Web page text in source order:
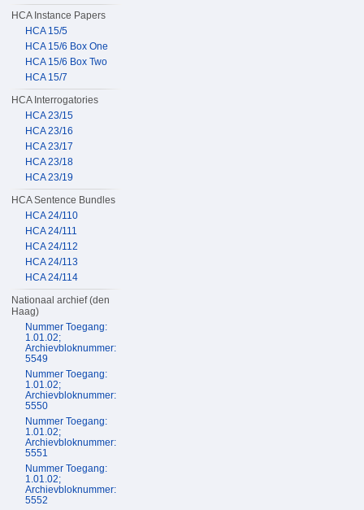
HCA Instance Papers
HCA 15/5
HCA 15/6 Box One
HCA 15/6 Box Two
HCA 15/7
HCA Interrogatories
HCA 23/15
HCA 23/16
HCA 23/17
HCA 23/18
HCA 23/19
HCA Sentence Bundles
HCA 24/110
HCA 24/111
HCA 24/112
HCA 24/113
HCA 24/114
Nationaal archief (den
Haag)
Nummer Toegang:
1.01.02;
Archievbloknummer:
5549
Nummer Toegang:
1.01.02;
Archievbloknummer:
5550
Nummer Toegang:
1.01.02;
Archievbloknummer:
5551
Nummer Toegang:
1.01.02;
Archievbloknummer:
5552